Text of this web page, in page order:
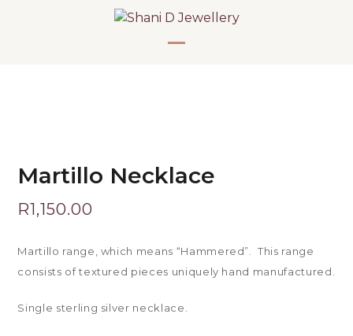
Martillo Necklace
R1,150.00
Martillo range, which means “Hammered”. This range
consists of textured pieces uniquely hand manufactured.
Single sterling silver necklace.